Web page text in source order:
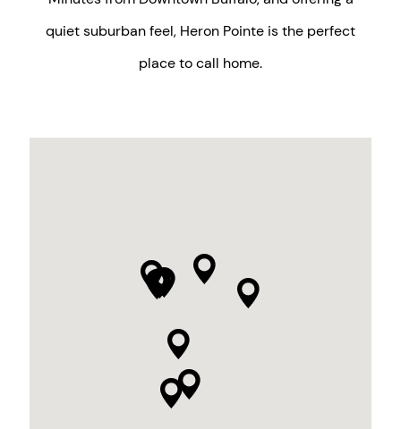
quiet suburban feel, Heron Pointe is the perfect
place to call home.